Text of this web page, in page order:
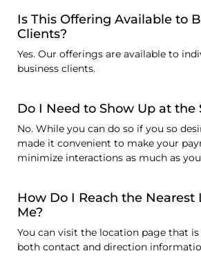
Is This Offering Available to
Clients?
Yes. Our offerings are available to
business clients.
Do I Need to Show Up at the
No. While you can do so if you so
made it convenient to make your
minimize interactions as much as
How Do I Reach the Nearest
Me?
You can visit the location page that
both contact and direction